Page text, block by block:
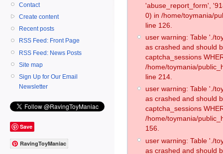
Contact
Create content
Recent posts
RSS Feed: Front Page
RSS Feed: News Posts
Site map
Sign Up for Our Email
Newsletter
Save
RavingToyManiac
'abuse_report_form',
0) in /home/toymania/
line 126.
user warning: Table './
as crashed and should
captcha_sessions
/home/toymania/
line 214.
user warning: Table './
as crashed and should
captcha_sessions
/home/toymania/
156.
user warning: Table './
as crashed and should